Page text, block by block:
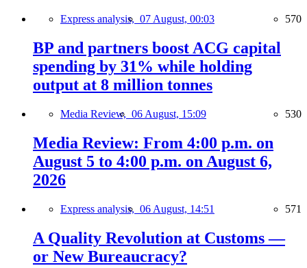
Express analysis, 07 August, 00:03 570
BP and partners boost ACG capital
spending by 31% while holding
output at 8 million tonnes
Media Review, 06 August, 15:09 530
Media Review: From 4:00 p.m. on
August 5 to 4:00 p.m. on August 6,
2026
Express analysis, 06 August, 14:51 571
A Quality Revolution at Customs —
or New Bureaucracy?